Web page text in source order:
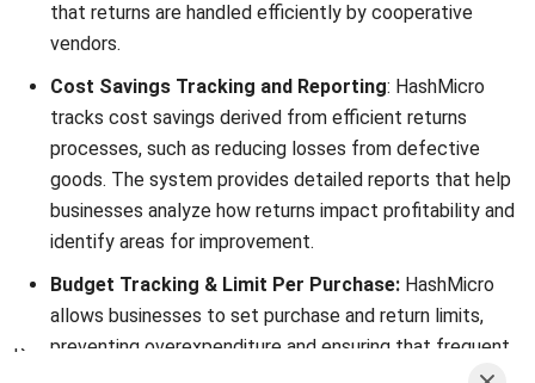
FAQ about Purchase Return
What is a purchase return?
How to record purchase return in
accounting?